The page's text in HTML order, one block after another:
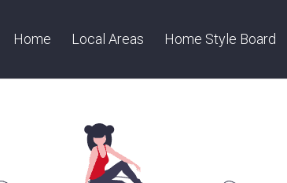
Home Local Areas Home Style Board